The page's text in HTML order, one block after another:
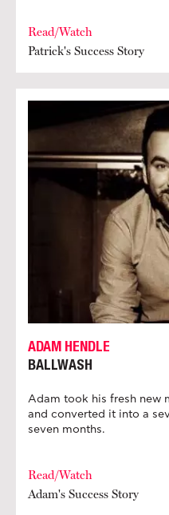
Read/Watch
Patrick's Success Story
ADAM HENDLE
BALLWASH
Adam took his fresh new
and converted it into a
seven months.
Read/Watch
Adam's Success Story